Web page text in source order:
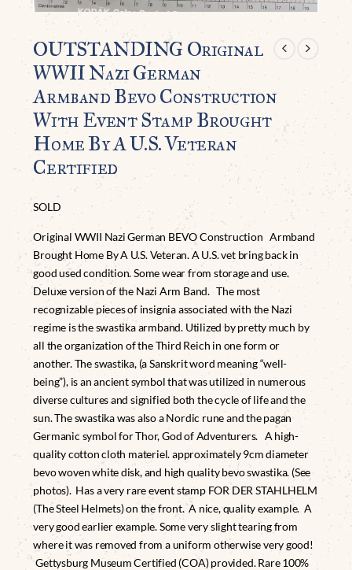
OUTSTANDING Original
WWII Nazi German
Armband Bevo Construction
With Event Stamp Brought
Home By A U.S. Veteran
Certified
SOLD
Original WWII Nazi German BEVO Construction Armband
Brought Home By A U.S. Veteran. A U.S. vet bring back in
good used condition. Some wear from storage and use.
Deluxe version of the Nazi Arm Band. The most
recognizable pieces of insignia associated with the Nazi
regime is the swastika armband. Utilized by pretty much by
all the organization of the Third Reich in one form or
another. The swastika, (a Sanskrit word meaning “well-
being”), is an ancient symbol that was utilized in numerous
diverse cultures and signified both the cycle of life and the
sun. The swastika was also a Nordic rune and the pagan
Germanic symbol for Thor, God of Adventurers. A high-
quality cotton cloth materiel. approximately 9cm diameter
bevo woven white disk, and high quality bevo swastika. (See
photos). Has a very rare event stamp FOR DER STAHLHELM
(The Steel Helmets) on the front. A nice, quality example. A
very good earlier example. Some very slight tearing from
where it was removed from a uniform otherwise very good!
Gettysburg Museum Certified (COA) provided. Rare 100%